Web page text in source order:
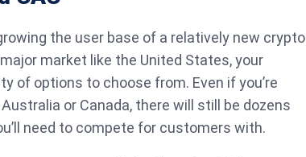
the user base of a relatively new crypto
market like the United States, your
of options to choose from. Even if you’re
or Canada, there will still be dozens
need to compete for customers with.